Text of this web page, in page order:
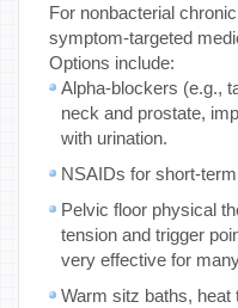
For nonbacterial
symptom-targeted
Options include:
Alpha-blockers (e.g.,
neck and prostate,
with urination.
NSAIDs for short-
Pelvic floor physical
tension and trigger
very effective for
Warm sitz baths, heat